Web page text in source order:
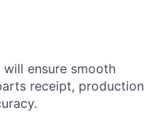
will ensure smooth
receipt, production